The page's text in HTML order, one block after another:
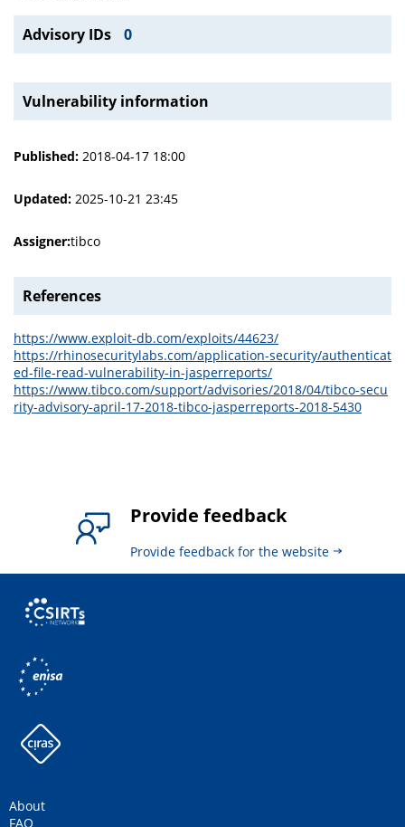
Advisory IDs 0
Vulnerability information
Published: 2018-04-17 18:00
Updated: 2025-10-21 23:45
Assigner:tibco
References
https://www.exploit-db.com/exploits/44623/
https://rhinosecuritylabs.com/application-security/authenticat
ed-file-read-vulnerability-in-jasperreports/
https://www.tibco.com/support/advisories/2018/04/tibco-secu
rity-advisory-april-17-2018-tibco-jasperreports-2018-5430
Provide feedback
Provide feedback for the website
About
FAQ